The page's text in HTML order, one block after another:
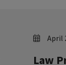
April
Law